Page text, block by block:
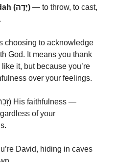
Yadah (יָדָה) — to throw, to cast,
choosing to acknowledge
God. It means you thank
it, but because you’re
over your feelings.
of your
David, hiding in caves